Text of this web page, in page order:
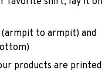
to armpit) and
products are printed